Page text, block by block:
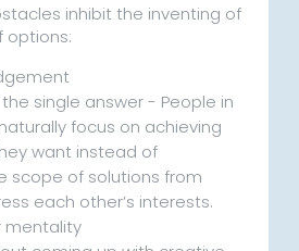
inhibit the inventing of
options:
single answer - People in
focus on achieving
want instead of
scope of solutions from
each other’s interests.
mentality